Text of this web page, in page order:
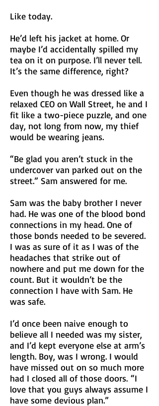
Like today.
He’d left his jacket at home. Or
maybe I’d accidentally spilled my
tea on it on purpose. I’ll never tell.
It’s the same difference, right?
Even though he was dressed like a
relaxed CEO on Wall Street, he and I
fit like a two-piece puzzle, and one
day, not long from now, my thief
would be wearing jeans.
“Be glad you aren’t stuck in the
undercover van parked out on the
street.” Sam answered for me.
Sam was the baby brother I never
had. He was one of the blood bond
connections in my head. One of
those bonds needed to be severed.
I was as sure of it as I was of the
headaches that strike out of
nowhere and put me down for the
count. But it wouldn’t be the
connection I have with Sam. He
was safe.
I’d once been naive enough to
believe all I needed was my sister,
and I’d kept everyone else at arm’s
length. Boy, was I wrong. I would
have missed out on so much more
had I closed all of those doors. “I
love that you guys always assume I
have some devious plan.”